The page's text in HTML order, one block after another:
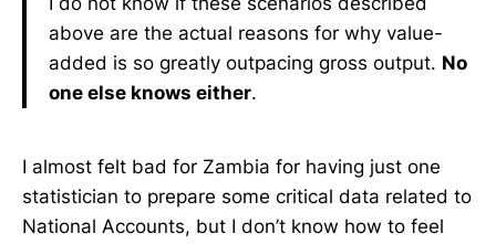
above are the actual reasons for why value-
added is so greatly outpacing gross output. No
one else knows either.
I almost felt bad for Zambia for having just one
statistician to prepare some critical data related to
National Accounts, but I don’t know how to feel